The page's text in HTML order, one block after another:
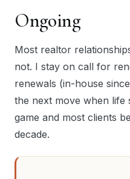
Ongoing
Most realtor
not. I stay on call for
renewals (in-house
the next move when life
game and most clients
decade.